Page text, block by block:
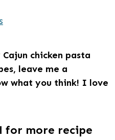
chicken pasta
leave me a
what you think! I love
for more recipe